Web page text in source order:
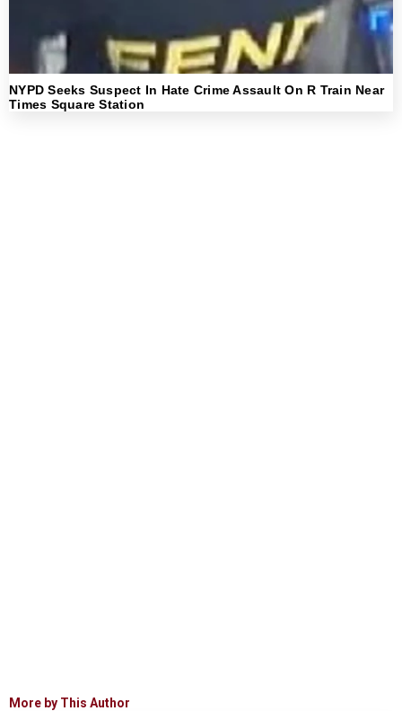
NYPD Seeks Suspect In Hate Crime Assault On R Train Near
Times Square Station
More by This Author